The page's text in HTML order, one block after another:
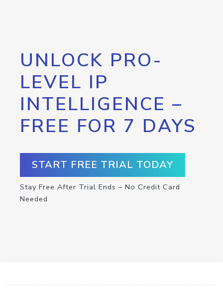
UNLOCK PRO-
LEVEL IP
INTELLIGENCE –
FREE FOR 7 DAYS
START FREE TRIAL TODAY
Stay Free After Trial Ends – No Credit Card
Needed